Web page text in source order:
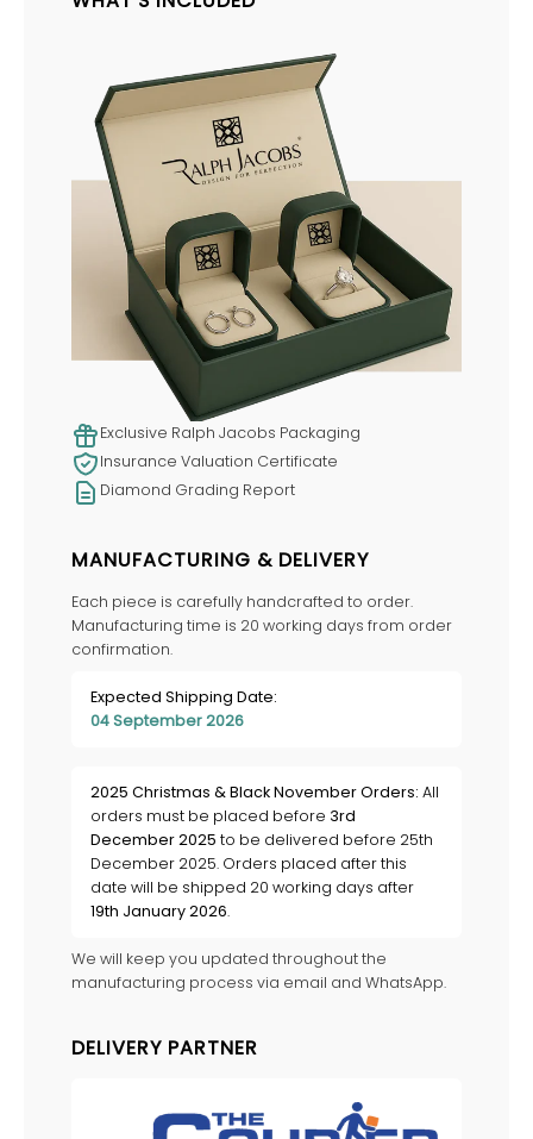
Exclusive Ralph Jacobs Packaging
Insurance Valuation Certificate
Diamond Grading Report
MANUFACTURING & DELIVERY
Each piece is carefully handcrafted to order.
Manufacturing time is 20 working days from order
confirmation.
Expected Shipping Date:
04 September 2026
2025 Christmas & Black November Orders: All
orders must be placed before 3rd
December 2025 to be delivered before 25th
December 2025. Orders placed after this
date will be shipped 20 working days after
19th January 2026.
We will keep you updated throughout the
manufacturing process via email and WhatsApp.
DELIVERY PARTNER